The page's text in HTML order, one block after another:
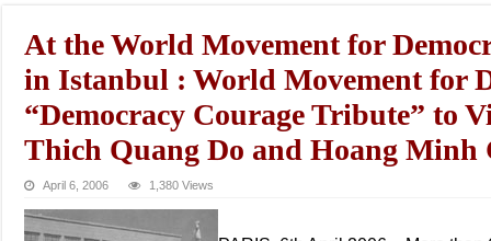
At the World Movement for
in Istanbul : World Movement for
“Democracy Courage Tribute” to
Thich Quang Do and Hoang Minh
April 6, 2006 1,380 Views